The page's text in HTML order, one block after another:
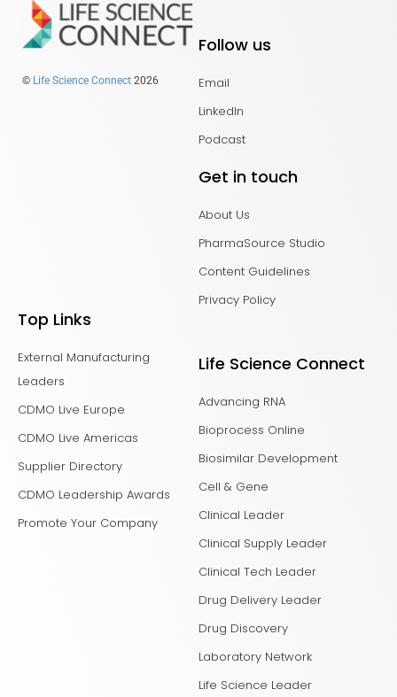
© Life Science Connect 2026
Follow us
Email
LinkedIn
Podcast
Get in touch
About Us
PharmaSource Studio
Content Guidelines
Privacy Policy
Top Links
External Manufacturing
Leaders
CDMO Live Europe
CDMO Live Americas
Supplier Directory
CDMO Leadership Awards
Promote Your Company
Life Science Connect
Advancing RNA
Bioprocess Online
Biosimilar Development
Cell & Gene
Clinical Leader
Clinical Supply Leader
Clinical Tech Leader
Drug Delivery Leader
Drug Discovery
Laboratory Network
Life Science Leader